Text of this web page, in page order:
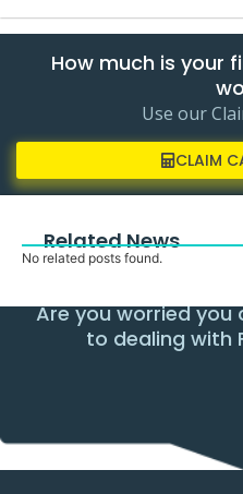
How much is your
Use our
CLAIM
Related News
No related posts found.
Are you worried you
to dealing with